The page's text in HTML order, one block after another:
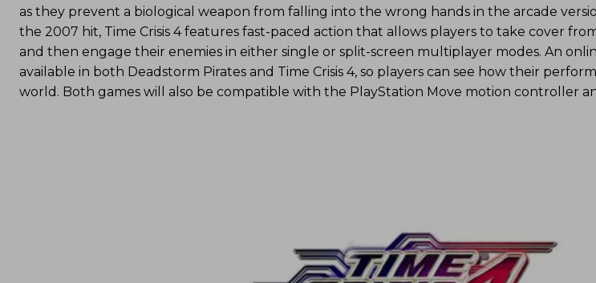
as they prevent a biological weapon from falling into the wrong hands in the arcade
the 2007 hit, Time Crisis 4 features fast-paced action that allows players to take cover
and then engage their enemies in either single or split-screen multiplayer modes. An
available in both Deadstorm Pirates and Time Crisis 4, so players can see how their
world. Both games will also be compatible with the PlayStation Move motion controller